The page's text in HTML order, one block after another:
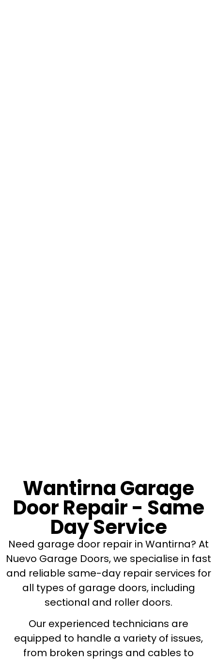
Wantirna Garage
Door Repair - Same
Day Service
Need garage door repair in Wantirna? At
Nuevo Garage Doors, we specialise in fast
and reliable same-day repair services for
all types of garage doors, including
sectional and roller doors.
Our experienced technicians are
equipped to handle a variety of issues,
from broken springs and cables to